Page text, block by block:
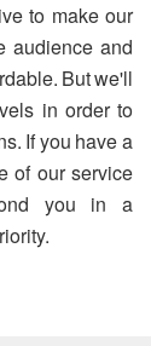
to make our
audience and
But we'll
in order to
If you have a
of our service
you in a